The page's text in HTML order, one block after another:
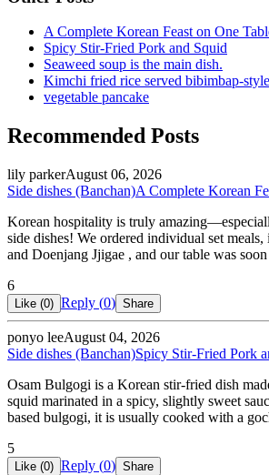
A Complete Korean Feast on One
Spicy Stir-Fried Pork and Squid
Seaweed soup is the main dish.
Kimchi fried rice served bibimbap-
vegetable pancake
Recommended Posts
lily parkerAugust 06, 2026
Side dishes (Banchan)A Complete Korean
Korean hospitality is truly
side dishes! We ordered individual set
and Doenjang Jjigae , and our table was
6
Like (0) Reply (0) Share
ponyo leeAugust 04, 2026
Side dishes (Banchan)Spicy Stir-Fried Pork
Osam Bulgogi is a Korean stir-fried dish
squid marinated in a spicy, slightly sweet
based bulgogi, it is usually cooked with a
5
Like (0) Reply (0) Share